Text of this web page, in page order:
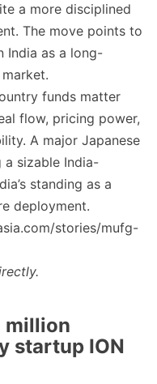
a more disciplined
The move points to
India as a long-
funds matter
flow, pricing power,
A major Japanese
sizable India-
standing as a
deployment.
stories/mufg-
million
startup ION